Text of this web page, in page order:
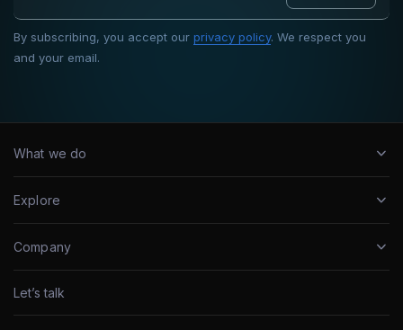
By subscribing, you accept our privacy policy. We respect you
and your email.
What we do
Explore
Company
Let’s talk